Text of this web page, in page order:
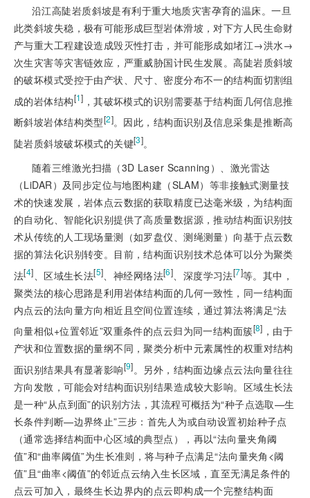
沿江高陡岩质斜坡是有利于重大地质灾害孕育的温床。一旦
此类斜坡失稳，极有可能形成巨型岩体滑坡，对下方人民生命财
产与重大工程建设造成毁灭性打击，并可能形成如堵江→洪水→
次生灾害等灾害链效应，严重威胁国计民生发展。高陡岩质斜坡
的破坏模式受控于由产状、尺寸、密度分布不一的结构面切割组
成的岩体结构[1] ，其破坏模式的识别需要基于结构面几何信息推
断斜坡岩体结构类型[2]。因此，结构面识别及信息采集是推断高
陡岩质斜坡破坏模式的关键[3]。
随着三维激光扫描（3D Laser Scanning）、激光雷达
（LiDAR）及同步定位与地图构建（SLAM）等非接触式测量技
术的快速发展，岩体点云数据的获取精度已达毫米级，为结构面
的自动化、智能化识别提供了高质量数据源，推动结构面识别技
术从传统的人工现场量测（如罗盘仪、测绳测量）向基于点云数
据的算法化识别转变。目前，结构面识别技术总体可以分为聚类
法[4] 、区域生长法[5] 、神经网络法[6] 、深度学习法[7]等。其中，
聚类法的核心思路是利用岩体结构面的几何一致性，同一结构面
内点云的法向量方向相近且空间位置连续，通过算法将满足“法
向量相似+位置邻近”双重条件的点云归为同一结构面簇[8] ，由于
产状和位置数据的量纲不同，聚类分析中元素属性的权重对结构
面识别结果具有显著影响[9]。另外，结构面边缘点云法向量往往
方向发散，可能会对结构面识别结果造成较大影响。区域生长法
是一种“从点到面”的识别方法，其流程可概括为“种子点选取—生
长条件判断—边界终止”三步：首先人为或自动设置初始种子点
（通常选择结构面中心区域的典型点），再以“法向量夹角阈
值”和“曲率阈值”为生长准则，将与种子点满足“法向量夹角 <阈
值”且“曲率<阈值”的邻近点云纳入生长区域，直至无满足条件的
点云可加入，最终生长边界内的点云即构成一个完整结构面